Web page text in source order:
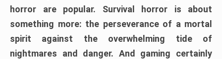
horror are popular. Survival horror is about
something more: the perseverance of a mortal
spirit against the overwhelming tide of
nightmares and danger. And gaming certainly